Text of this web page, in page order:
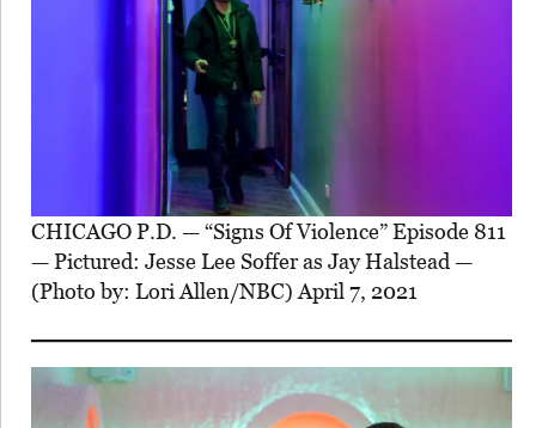
CHICAGO P.D. — “Signs Of Violence” Episode 811
— Pictured: Jesse Lee Soffer as Jay Halstead —
(Photo by: Lori Allen/NBC) April 7, 2021